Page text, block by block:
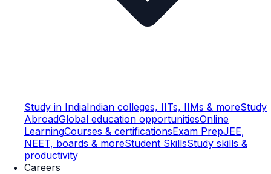
Study in IndiaIndian colleges, IITs, IIMs & moreStudy
AbroadGlobal education opportunitiesOnline
LearningCourses & certificationsExam PrepJEE,
NEET, boards & moreStudent SkillsStudy skills &
productivity
Careers